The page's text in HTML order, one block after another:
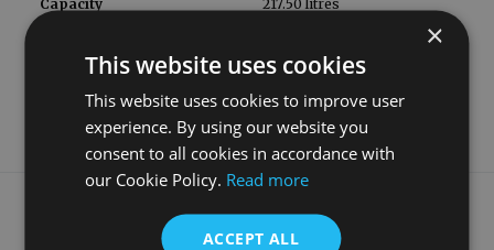
Capacity 217.50 litres
What our customers say
×
This website uses cookies
This website uses cookies to improve user
experience. By using our website you
consent to all cookies in accordance with
our Cookie Policy. Read more
ACCEPT ALL